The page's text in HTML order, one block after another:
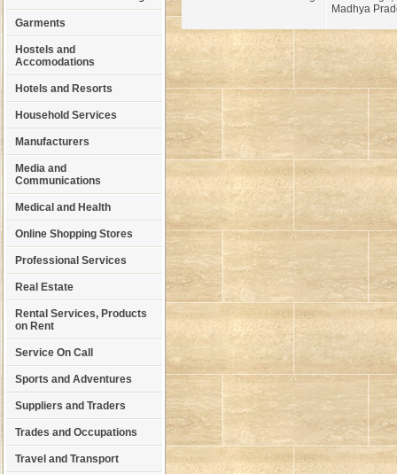
Garments
Hostels and
Accomodations
Hotels and Resorts
Household Services
Manufacturers
Media and
Communications
Medical and Health
Online Shopping Stores
Professional Services
Real Estate
Rental Services, Products
on Rent
Service On Call
Sports and Adventures
Suppliers and Traders
Trades and Occupations
Travel and Transport
Madhya